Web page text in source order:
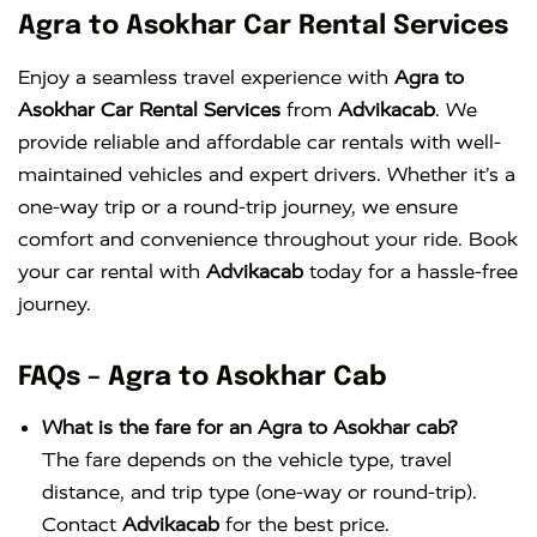
Agra to Asokhar Car Rental Services
Enjoy a seamless travel experience with Agra to
Asokhar Car Rental Services from Advikacab. We
provide reliable and affordable car rentals with well-
maintained vehicles and expert drivers. Whether it’s a
one-way trip or a round-trip journey, we ensure
comfort and convenience throughout your ride. Book
your car rental with Advikacab today for a hassle-free
journey.
FAQs – Agra to Asokhar Cab
What is the fare for an Agra to Asokhar cab?
The fare depends on the vehicle type, travel
distance, and trip type (one-way or round-trip).
Contact Advikacab for the best price.